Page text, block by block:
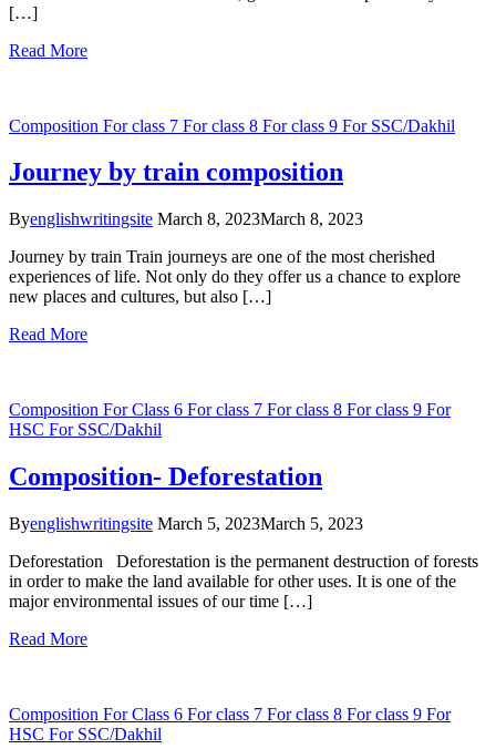
[…]
Read More
Composition For class 7 For class 8 For class 9 For SSC/Dakhil
Journey by train composition
Byenglishwritingsite March 8, 2023March 8, 2023
Journey by train Train journeys are one of the most cherished
experiences of life. Not only do they offer us a chance to explore
new places and cultures, but also […]
Read More
Composition For Class 6 For class 7 For class 8 For class 9 For
HSC For SSC/Dakhil
Composition- Deforestation
Byenglishwritingsite March 5, 2023March 5, 2023
Deforestation Deforestation is the permanent destruction of forests
in order to make the land available for other uses. It is one of the
major environmental issues of our time […]
Read More
Composition For Class 6 For class 7 For class 8 For class 9 For
HSC For SSC/Dakhil